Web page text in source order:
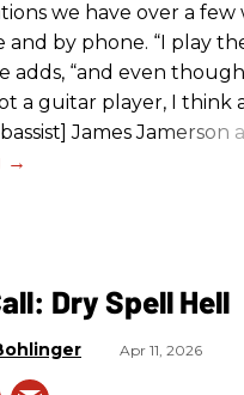
we have over a few
and by phone. “I play
adds, “and even
a guitar player, I think
James Jamerson a
Dry Spell Hell
Apr 11, 2026